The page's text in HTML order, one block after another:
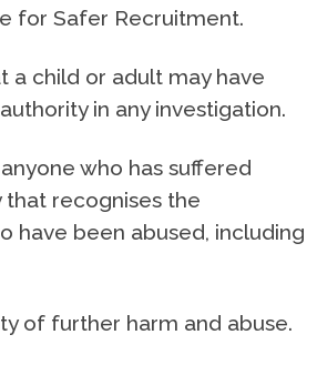
for Safer Recruitment.
a child or adult may have
in any investigation.
who has suffered
recognises the
have been abused, including
of further harm and abuse.